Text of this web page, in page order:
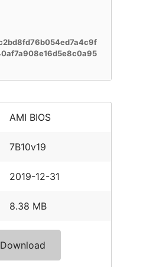
AMI BIOS
7B10v19
2019-12-31
8.38 MB
Download